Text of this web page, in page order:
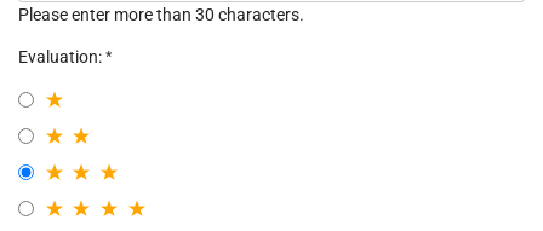
Please enter more than 30 characters.
Evaluation: